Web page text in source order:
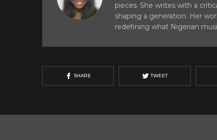
pieces. She writes with a
shaping a generation. Her
redefining what Nigerian
SHARE TWEET